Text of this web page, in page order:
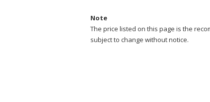
Note
The price listed on this page is the
subject to change without notice.